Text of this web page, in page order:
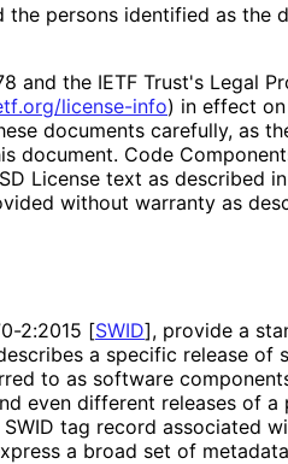
persons identified as the
and the IETF Trust's Legal
.org/license-info) in effect
documents carefully, as
document. Code
License text as described
without warranty as
-2:2015 [SWID], provide a
a specific release of
to as software
even different releases of
tag record associated
a broad set of